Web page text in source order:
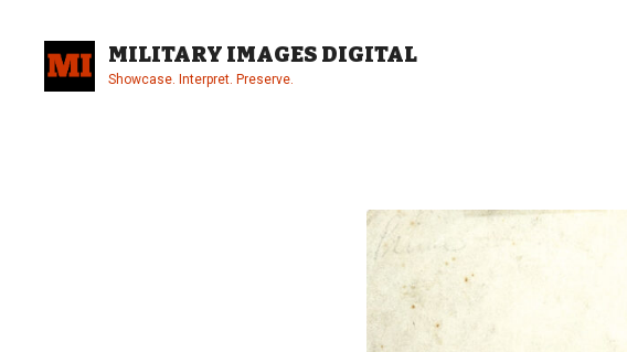
content
MILITARY IMAGES DIGITAL
Showcase. Interpret. Preserve.